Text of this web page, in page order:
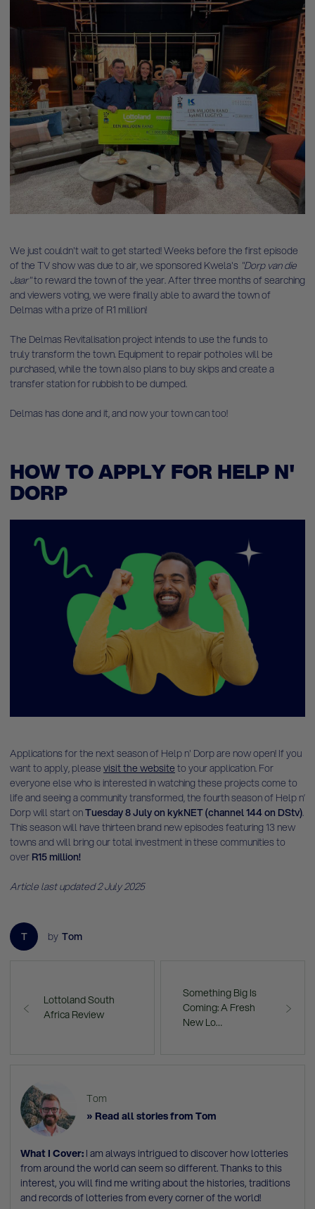
We just couldn't wait to get started! Weeks before the first episode
of the TV show was due to air, we sponsored Kwela's "Dorp van die
Jaar"to reward the town of the year. After three months of searching
and viewers voting, we were finally able to award the town of
Delmas with a prize of R1 million!
The Delmas Revitalisation project intends to use the funds to
truly transform the town. Equipment to repair potholes will be
purchased, while the town also plans to buy skips and create a
transfer station for rubbish to be dumped.
Delmas has done and it, and now your town can too!
HOW TO APPLY FOR HELP N'
DORP
Applications for the next season of Help n' Dorp are now open! If you
want to apply, please visit the website to your application. For
everyone else who is interested in watching these projects come to
life and seeing a community transformed, the fourth season of Help n’
Dorp will start onTuesday 8 July on kykNET (channel 144 on DStv).
This season will have thirteen brand new episodes featuring 13 new
towns and will bring our total investment in these communities to
over R15 million!
Article last updated 2 July 2025
T by Tom
Lottoland South
Africa Review
Something Big Is
Coming: A Fresh
New Lo…
Tom
» Read all stories from Tom
What I Cover: I am always intrigued to discover how lotteries
from around the world can seem so different. Thanks to this
interest, you will find me writing about the histories, traditions
and records of lotteries from every corner of the world!